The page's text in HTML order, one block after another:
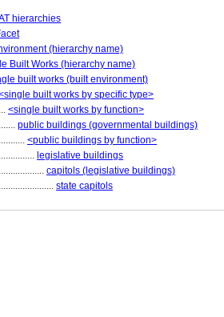
hierarchies
(hierarchy name)
Built Works (hierarchy name)
built works (built environment)
built works by specific type>
<single built works by function>
public buildings (governmental buildings)
<public buildings by function>
legislative buildings
capitols (legislative buildings)
state capitols